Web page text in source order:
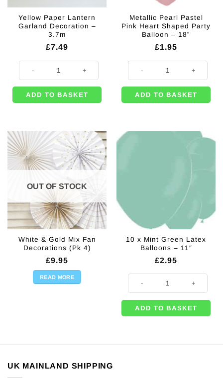
Yellow Paper Lantern
Garland Decoration –
3.7m
£7.49
Yellow Paper Lantern Garland Decoration - 3.7m quantity
ADD TO BASKET
Metallic Pearl Pastel
Pink Heart Shaped Party
Balloon – 18”
£1.95
Metallic Pearl Pastel Pink Heart
ADD TO BASKET
OUT OF STOCK
White & Gold Mix Fan
Decorations (Pk 4)
£9.95
READ MORE
10 x Mint Green Latex
Balloons – 11″
£2.95
ADD TO BASKET
UK MAINLAND SHIPPING